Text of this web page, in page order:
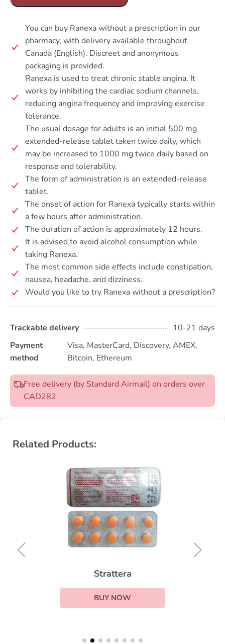
You can buy Ranexa without a prescription in our
pharmacy, with delivery available throughout
Canada (English). Discreet and anonymous
packaging is provided.
Ranexa is used to treat chronic stable angina. It
works by inhibiting the cardiac sodium channels,
reducing angina frequency and improving exercise
tolerance.
The usual dosage for adults is an initial 500 mg
extended-release tablet taken twice daily, which
may be increased to 1000 mg twice daily based on
response and tolerability.
The form of administration is an extended-release
tablet.
The onset of action for Ranexa typically starts within
a few hours after administration.
The duration of action is approximately 12 hours.
It is advised to avoid alcohol consumption while
taking Ranexa.
The most common side effects include constipation,
nausea, headache, and dizziness.
Would you like to try Ranexa without a prescription?
Trackable delivery
10-21 days
Payment
method
Visa, MasterCard, Discovery, AMEX,
Bitcoin, Ethereum
Free delivery (by Standard Airmail) on orders over
CAD282
Related Products:
Strattera
BUY NOW